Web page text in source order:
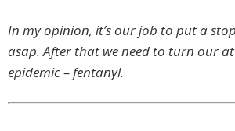
In my opinion, it’s our job to put a
asap. After that we need to turn our
epidemic – fentanyl.